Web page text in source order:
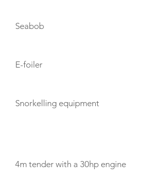
Seabob
E-foiler
Snorkelling equipment
4m tender with a 30hp engine